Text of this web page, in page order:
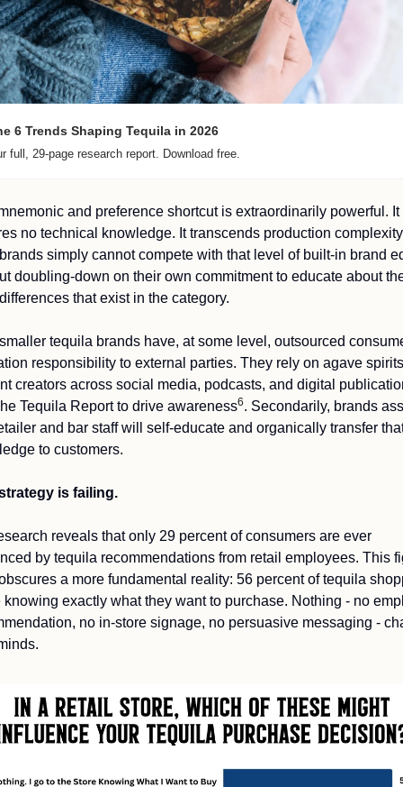
6 Trends Shaping Tequila in 2026
full, 29-page research report. Download free.
and preference shortcut is extraordinarily powerful. It
no technical knowledge. It transcends production
simply cannot compete with that level of built-in brand
doubling-down on their own commitment to educate about
that exist in the category.
tequila brands have, at some level, outsourced
responsibility to external parties. They rely on agave spirits
creators across social media, podcasts, and digital
Tequila Report to drive awareness6. Secondarily, brands
and bar staff will self-educate and organically transfer
to customers.
is failing.
reveals that only 29 percent of consumers are ever
by tequila recommendations from retail employees. This
a more fundamental reality: 56 percent of tequila
knowing exactly what they want to purchase. Nothing - no
no in-store signage, no persuasive messaging -